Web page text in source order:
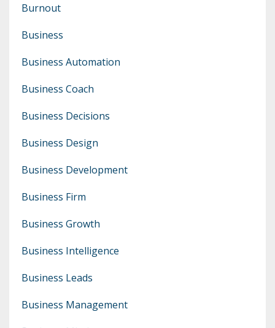
Burnout
Business
Business Automation
Business Coach
Business Decisions
Business Design
Business Development
Business Firm
Business Growth
Business Intelligence
Business Leads
Business Management